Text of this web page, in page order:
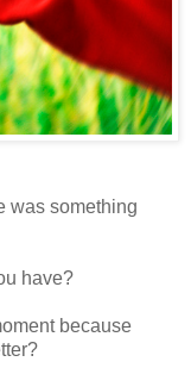
was something
have?
because